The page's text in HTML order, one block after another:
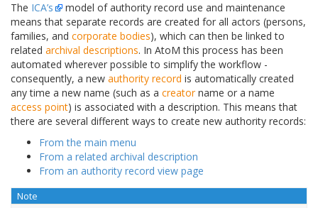
The ICA’s
model of authority record use and maintenance
means that separate records are created for all actors (persons,
families, and corporate bodies), which can then be linked to
related archival descriptions. In AtoM this process has been
automated wherever possible to simplify the workflow -
consequently, a new authority record is automatically created
any time a new name (such as a creatorname or a name
access point) is associated with a description. This means that
there are several different ways to create new authority records:
From the main menu
From a related archival description
From an authority record view page
Note